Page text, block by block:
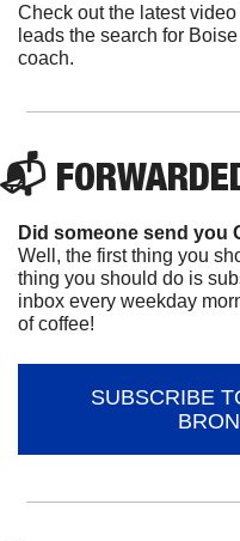
Check out the latest
leads the search for
coach.
📬
Did someone send you
Well, the first thing you
thing you should do is
inbox every weekday
of coffee!
SUBSCRIBE